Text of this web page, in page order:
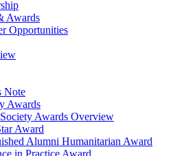
Awards
Opportunities
Note
Awards
Awards Overview
Award
Alumni Humanitarian Award
in Practice Award